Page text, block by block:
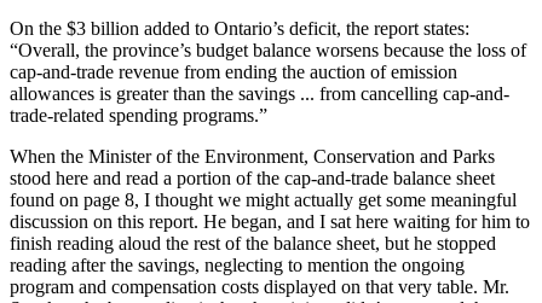
On the $3 billion added to Ontario’s deficit, the report states:
“Overall, the province’s budget balance worsens because the loss of
cap-and-trade revenue from ending the auction of emission
allowances is greater than the savings ... from cancelling cap-and-
trade-related spending programs.”
When the Minister of the Environment, Conservation and Parks
stood here and read a portion of the cap-and-trade balance sheet
found on page 8, I thought we might actually get some meaningful
discussion on this report. He began, and I sat here waiting for him to
finish reading aloud the rest of the balance sheet, but he stopped
reading after the savings, neglecting to mention the ongoing
program and compensation costs displayed on that very table. Mr.